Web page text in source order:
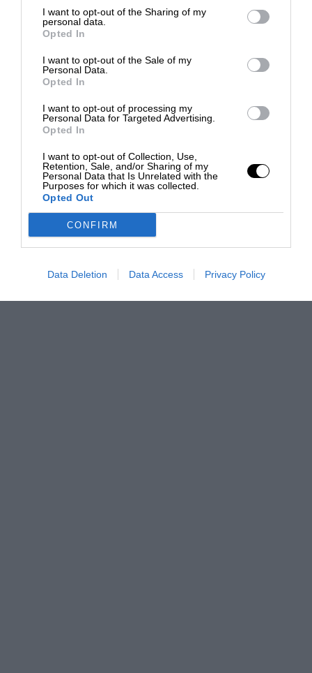
I want to opt-out of the Sharing of my
personal data.
Opted In
I want to opt-out of the Sale of my
Personal Data.
Opted In
I want to opt-out of processing my
Personal Data for Targeted Advertising.
Opted In
I want to opt-out of Collection, Use,
Retention, Sale, and/or Sharing of my
Personal Data that Is Unrelated with the
Purposes for which it was collected.
Opted Out
CONFIRM
Data Deletion Data Access Privacy Policy